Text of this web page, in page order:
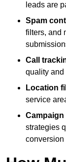
leads are
Spam
filters, and
Call
quality and
Location
service
strategies
conversion